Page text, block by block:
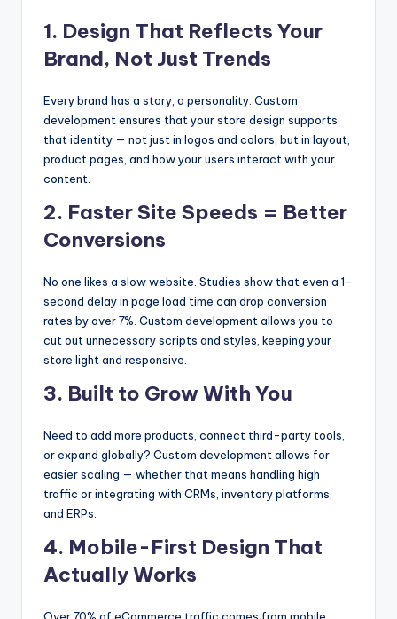
1. Design That Reflects Your
Brand, Not Just Trends
Every brand has a story, a personality. Custom
development ensures that your store design supports
that identity — not just in logos and colors, but in layout,
product pages, and how your users interact with your
content.
2. Faster Site Speeds = Better
Conversions
No one likes a slow website. Studies show that even a 1-
second delay in page load time can drop conversion
rates by over 7%. Custom development allows you to
cut out unnecessary scripts and styles, keeping your
store light and responsive.
3. Built to Grow With You
Need to add more products, connect third-party tools,
or expand globally? Custom development allows for
easier scaling — whether that means handling high
traffic or integrating with CRMs, inventory platforms,
and ERPs.
4. Mobile-First Design That
Actually Works